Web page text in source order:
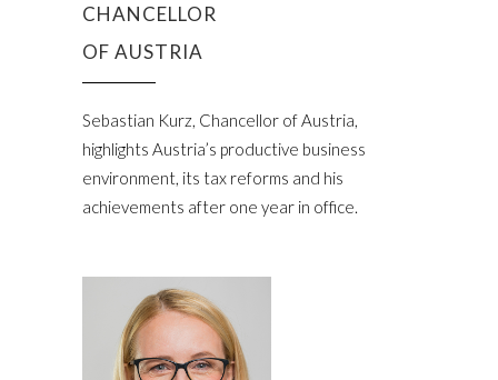
CHANCELLOR
OF AUSTRIA
Sebastian Kurz, Chancellor of Austria,
highlights Austria’s productive business
environment, its tax reforms and his
achievements after one year in office.